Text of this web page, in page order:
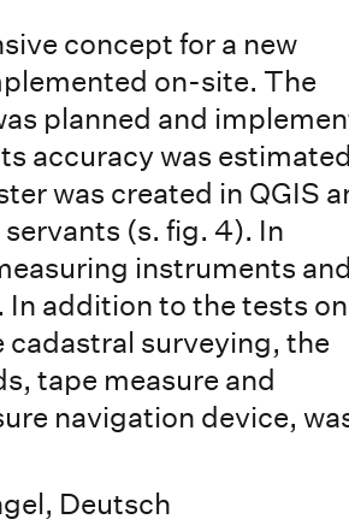
concept for a new
on-site. The
planned and
accuracy was estimated
was created in QGIS
(s. fig. 4). In
instruments
addition to the tests on
cadastral surveying, the
tape measure and
navigation device,
Deutsch